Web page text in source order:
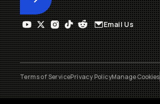
Submit
Email Us
Terms of ServicePrivacy PolicyManage Cookies